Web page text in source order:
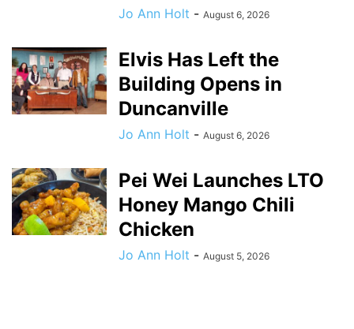
Jo Ann Holt - August 6, 2026
Elvis Has Left the
Building Opens in
Duncanville
Jo Ann Holt - August 6, 2026
Pei Wei Launches LTO
Honey Mango Chili
Chicken
Jo Ann Holt - August 5, 2026